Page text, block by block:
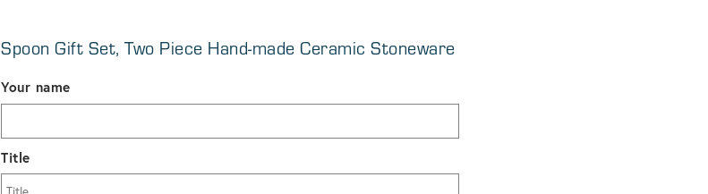
Spoon Gift Set, Two Piece Hand-made Ceramic Stoneware
Your name
Title